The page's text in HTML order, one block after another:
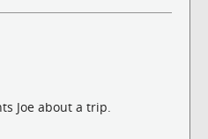
Joe about a trip.